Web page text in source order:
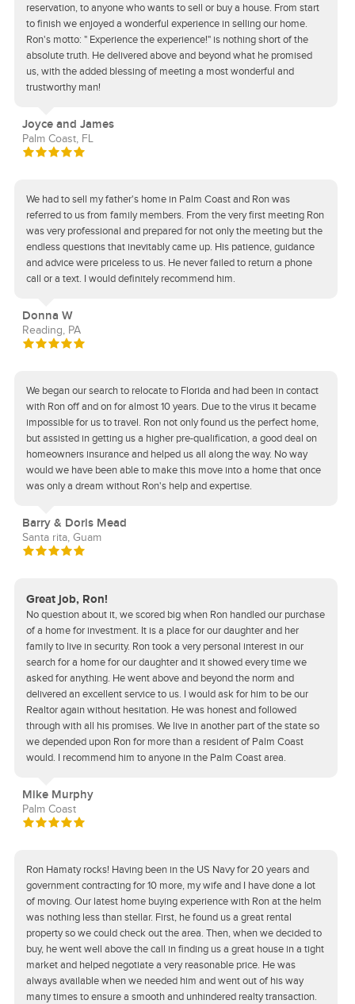
reservation, to anyone who wants to sell or buy a house. From start
to finish we enjoyed a wonderful experience in selling our home.
Ron's motto: " Experience the experience!" is nothing short of the
absolute truth. He delivered above and beyond what he promised
us, with the added blessing of meeting a most wonderful and
trustworthy man!
Joyce and James
Palm Coast, FL
We had to sell my father's home in Palm Coast and Ron was
referred to us from family members. From the very first meeting Ron
was very professional and prepared for not only the meeting but the
endless questions that inevitably came up. His patience, guidance
and advice were priceless to us. He never failed to return a phone
call or a text. I would definitely recommend him.
Donna W
Reading, PA
We began our search to relocate to Florida and had been in contact
with Ron off and on for almost 10 years. Due to the virus it became
impossible for us to travel. Ron not only found us the perfect home,
but assisted in getting us a higher pre-qualification, a good deal on
homeowners insurance and helped us all along the way. No way
would we have been able to make this move into a home that once
was only a dream without Ron's help and expertise.
Barry & Doris Mead
Santa rita, Guam
Great job, Ron!
No question about it, we scored big when Ron handled our purchase
of a home for investment. It is a place for our daughter and her
family to live in security. Ron took a very personal interest in our
search for a home for our daughter and it showed every time we
asked for anything. He went above and beyond the norm and
delivered an excellent service to us. I would ask for him to be our
Realtor again without hesitation. He was honest and followed
through with all his promises. We live in another part of the state so
we depended upon Ron for more than a resident of Palm Coast
would. I recommend him to anyone in the Palm Coast area.
Mike Murphy
Palm Coast
Ron Hamaty rocks! Having been in the US Navy for 20 years and
government contracting for 10 more, my wife and I have done a lot
of moving. Our latest home buying experience with Ron at the helm
was nothing less than stellar. First, he found us a great rental
property so we could check out the area. Then, when we decided to
buy, he went well above the call in finding us a great house in a tight
market and helped negotiate a very reasonable price. He was
always available when we needed him and went out of his way
many times to ensure a smooth and unhindered realty transaction.